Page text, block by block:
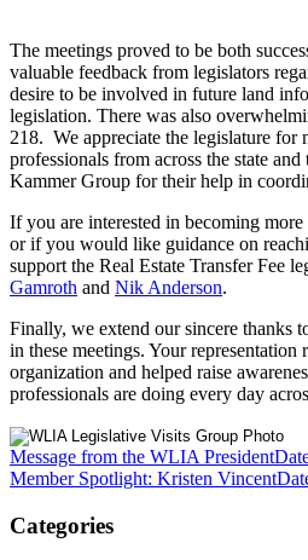
The meetings proved to be both
valuable feedback from legislators
desire to be involved in future land
legislation. There was also
218. We appreciate the legislature for
professionals from across the state
Kammer Group for their help in
If you are interested in becoming
or if you would like guidance on
support the Real Estate Transfer Fee
Gamroth and Nik Anderson.
Finally, we extend our sincere thanks
in these meetings. Your
organization and helped raise
professionals are doing every day
Message from the WLIA President
Member Spotlight: Kristen Vincent
Categories